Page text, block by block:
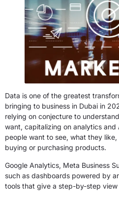
Data is one of the greatest
bringing to business in Dubai in
relying on conjecture to
want, capitalizing on analytics and
people want to see, what they
buying or purchasing products.
Google Analytics, Meta Business
such as dashboards powered by
tools that give a step-by-step